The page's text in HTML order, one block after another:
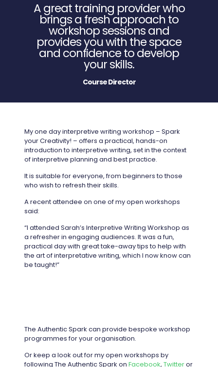
A great training provider who
brings a fresh approach to
workshop sessions and
provides you with the space
and confidence to develop
your skills.
Course Director
My one day interpretive writing workshop – Spark
your Creativity! – offers a practical, hands-on
introduction to interpretive writing, set in the context
of interpretive planning and best practice.
It is suitable for everyone, from beginners to those
who wish to refresh their skills.
A recent attendee on one of my open workshops
said:
“I attended Sarah’s Interpretive Writing Workshop as
a refresher in engaging audiences. It was a fun,
practical day with great take-away tips to help with
the art of interpretative writing, which I now know can
be taught!”
The Authentic Spark can provide bespoke workshop
programmes for your organisation.
Or keep a look out for my open workshops by
following The Authentic Spark on Facebook, Twitteror